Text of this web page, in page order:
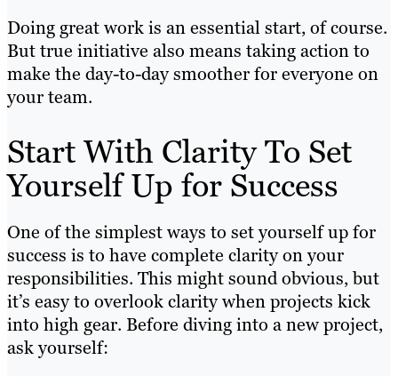
Doing great work is an essential start, of course.
But true initiative also means taking action to
make the day-to-day smoother for everyone on
your team.
Start With Clarity To Set
Yourself Up for Success
One of the simplest ways to set yourself up for
success is to have complete clarity on your
responsibilities. This might sound obvious, but
it’s easy to overlook clarity when projects kick
into high gear. Before diving into a new project,
ask yourself: